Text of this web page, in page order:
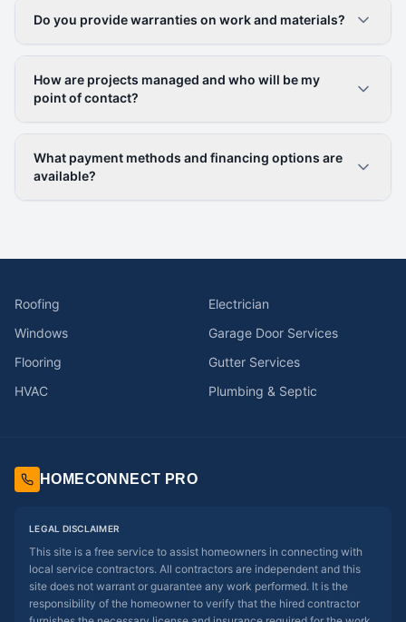
Do you provide warranties on work and materials?
How are projects managed and who will be my
point of contact?
What payment methods and financing options are
available?
Roofing
Electrician
Windows
Garage Door Services
Flooring
Gutter Services
HVAC
Plumbing & Septic
HOMECONNECT PRO
LEGAL DISCLAIMER
This site is a free service to assist homeowners in connecting with
local service contractors. All contractors are independent and this
site does not warrant or guarantee any work performed. It is the
responsibility of the homeowner to verify that the hired contractor